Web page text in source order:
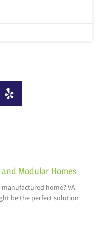
Modular Homes
home? VA
be the perfect solution